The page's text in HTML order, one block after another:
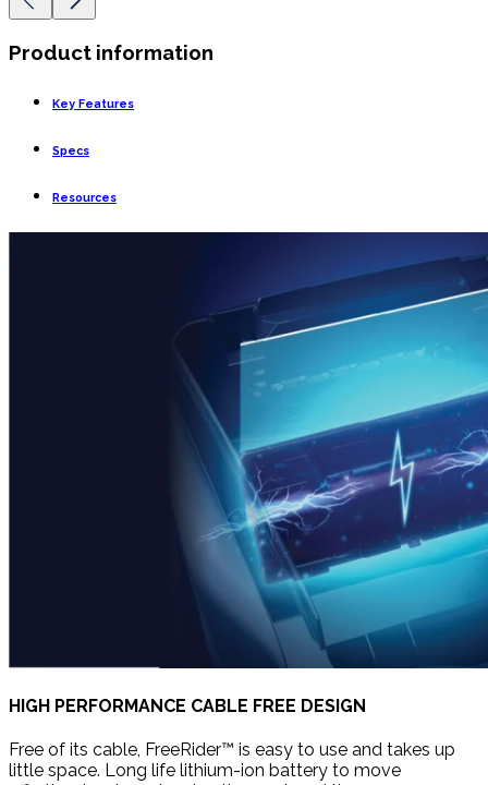
Product information
Key Features
Specs
Resources
HIGH PERFORMANCE CABLE FREE DESIGN
Free of its cable, FreeRider™ is easy to use and takes up
little space. Long life lithium-ion battery to move